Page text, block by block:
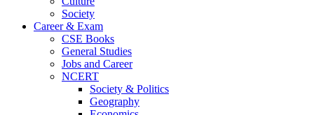
Society
Career & Exam
CSE Books
General Studies
Jobs and Career
NCERT
Society & Politics
Geography